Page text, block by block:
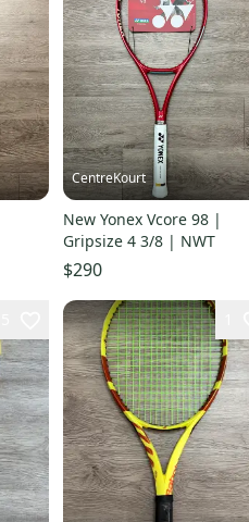
CentreKourt
New Yonex Vcore 98 |
Gripsize 4 3/8 | NWT
$290